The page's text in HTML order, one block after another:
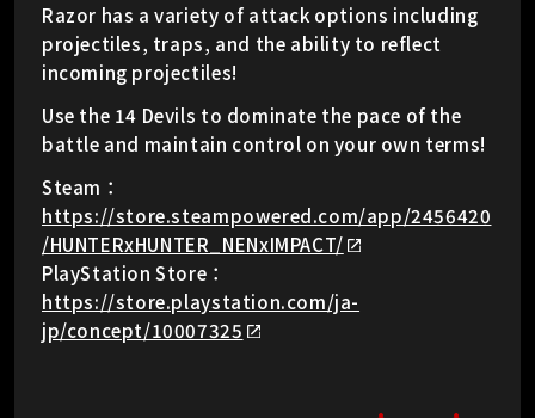
Razor has a variety of attack options including
projectiles, traps, and the ability to reflect
incoming projectiles!
Use the 14 Devils to dominate the pace of the
battle and maintain control on your own terms!
Steam：
https://store.steampowered.com/app/2456420
/HUNTERxHUNTER_NENxIMPACT/
PlayStation Store：
https://store.playstation.com/ja-
jp/concept/10007325